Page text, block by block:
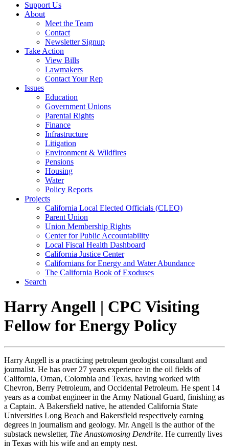
Support Us
About
Meet the Team
Contact
Newsletter Signup
Take Action
View Bills
Lawmakers
Contact Your Rep
Issues
Education
Government Unions
Parental Rights
Finance
Infrastructure
Litigation
Environment & Wildfires
Pensions
Housing
Water
Policy Reports
Projects
California Local Elected Officials (CLEO)
Parent Union
Union Membership Rights
Center for Public Accountability
Local Fiscal Health Dashboard
California Justice Center
Californians for Energy and Water Abundance
The California Book of Exoduses
Search
Harry Angell | CPC Visiting
Fellow for Energy Policy
Harry Angell is a practicing petroleum geologist consultant and
journalist. He has over 27 years experience in the oil fields of
California, Oman, Colombia and Texas, having worked with
Chevron, Berry Petroleum, and Occidental Petroleum. He spent 14
years as a combat engineer in the Army National Guard, finishing as
a Captain. A Bakersfield native, he attended California State
Universities Long Beach and Bakersfield respectively earning
degrees in journalism and geology. Mr. Angell is the author of the
substack newsletter, The Anastomosing Dendrite. He currently lives
in Texas with his wife and an empty nest.